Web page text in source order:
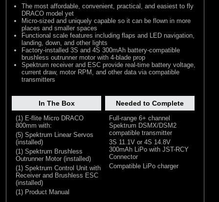
The most affordable, convenient, practical, and easiest to fly
DRACO model yet
Micro-sized and uniquely capable so it can be flown in more
places and smaller spaces
Functional scale features including flaps and LED navigation,
landing, down, and other lights
Factory-installed 3S and 4S 300mAh battery-compatible
brushless outrunner motor with 4-blade prop
Spektrum receiver and ESC provide real-time battery voltage,
current draw, motor RPM, and other data via compatible
transmitters
In The Box
(1) E-flite Micro DRACO
800mm with:
(5) Spektrum Linear Servos
(installed)
(1) Spektrum Brushless
Outrunner Motor (installed)
(1) Spektrum Control Unit with
Receiver and Brushless ESC
(installed)
(1) Product Manual
Needed to Complete
Full-range 6+ channel
Spektrum DSMX/DSM2
compatible transmitter
3S 11.1V or 4S 14.8V
300mAh LiPo with JST-RCY
Connector
Compatible LiPo charger